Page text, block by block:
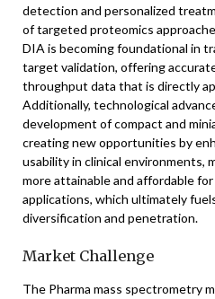
detection and personalized
of targeted proteomics
DIA is becoming foundational in
target validation, offering
throughput data that is directly
Additionally, technological
development of compact and
creating new opportunities by
usability in clinical environments,
more attainable and affordable
applications, which ultimately
diversification and penetration.
Market Challenge
The Pharma mass spectrometry